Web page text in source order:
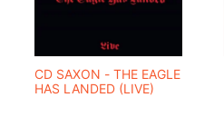
CD SAXON - THE EAGLE
HAS LANDED (LIVE)